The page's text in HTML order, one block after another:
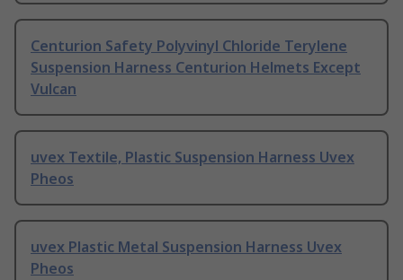
Centurion Safety Polyvinyl Chloride Terylene
Suspension Harness Centurion Helmets Except
Vulcan
uvex Textile, Plastic Suspension Harness Uvex
Pheos
uvex Plastic Metal Suspension Harness Uvex
Pheos